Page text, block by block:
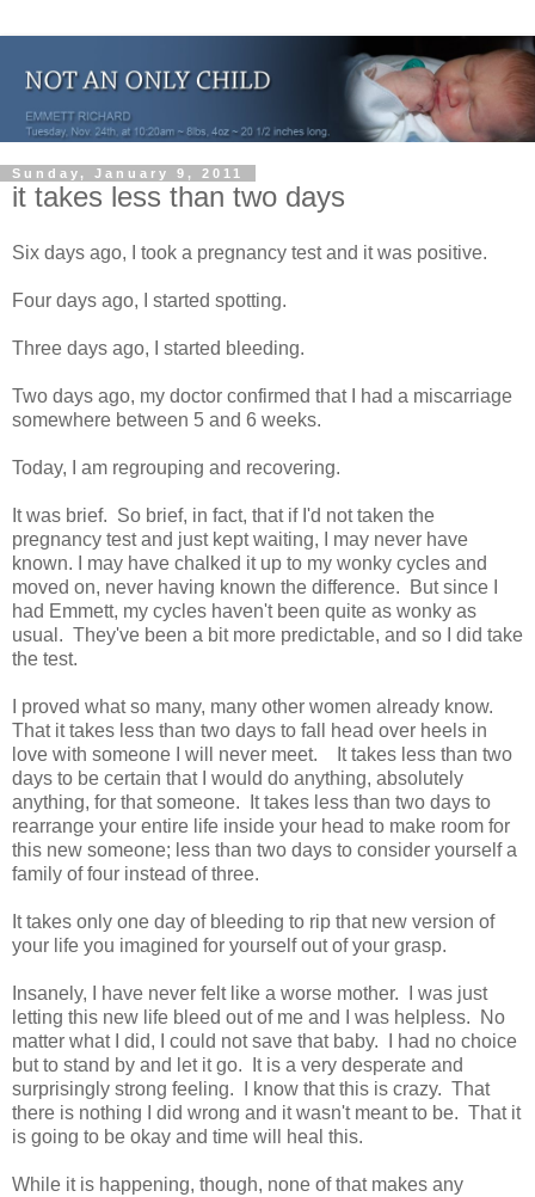
Sunday, January 9, 2011
it takes less than two days
Six days ago, I took a pregnancy test and it was positive.
Four days ago, I started spotting.
Three days ago, I started bleeding.
Two days ago, my doctor confirmed that I had a miscarriage
somewhere between 5 and 6 weeks.
Today, I am regrouping and recovering.
It was brief. So brief, in fact, that if I'd not taken the
pregnancy test and just kept waiting, I may never have
known. I may have chalked it up to my wonky cycles and
moved on, never having known the difference. But since I
had Emmett, my cycles haven't been quite as wonky as
usual. They've been a bit more predictable, and so I did take
the test.
I proved what so many, many other women already know.
That it takes less than two days to fall head over heels in
love with someone I will never meet. It takes less than two
days to be certain that I would do anything, absolutely
anything, for that someone. It takes less than two days to
rearrange your entire life inside your head to make room for
this new someone; less than two days to consider yourself a
family of four instead of three.
It takes only one day of bleeding to rip that new version of
your life you imagined for yourself out of your grasp.
Insanely, I have never felt like a worse mother. I was just
letting this new life bleed out of me and I was helpless. No
matter what I did, I could not save that baby. I had no choice
but to stand by and let it go. It is a very desperate and
surprisingly strong feeling. I know that this is crazy. That
there is nothing I did wrong and it wasn't meant to be. That it
is going to be okay and time will heal this.
While it is happening, though, none of that makes any